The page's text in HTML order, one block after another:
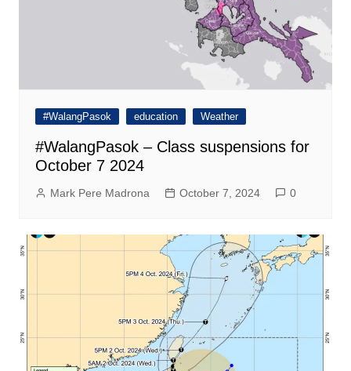
#WalangPasok education Weather
#WalangPasok – Class suspensions for
October 7 2024
Mark Pere Madrona October 7, 2024 0